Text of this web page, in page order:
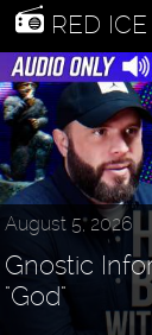
RED ICE
August 5, 2026
Gnostic
"God"